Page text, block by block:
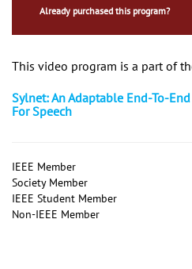
Already purchased this program?
This video program is a part of
Sylnet: An Adaptable End-To-
For Speech
IEEE Member
Society Member
IEEE Student Member
Non-IEEE Member